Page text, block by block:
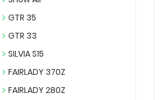
GTR 35
GTR 33
SILVIA S15
FAIRLADY 370Z
FAIRLADY 280Z